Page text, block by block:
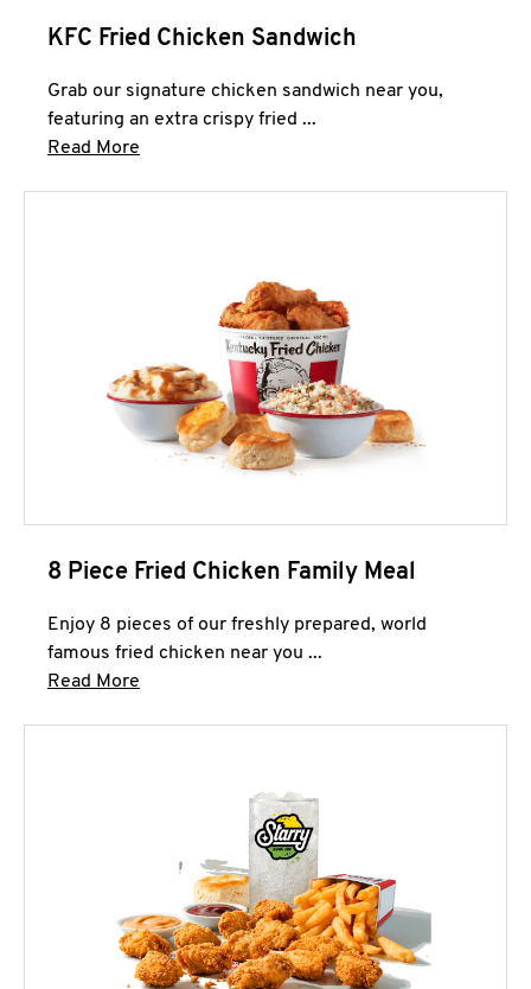
KFC Fried Chicken Sandwich
Grab our signature chicken sandwich near you,
featuring an extra crispy fried ...
Read More
8 Piece Fried Chicken Family Meal
Enjoy 8 pieces of our freshly prepared, world
famous fried chicken near you ...
Read More